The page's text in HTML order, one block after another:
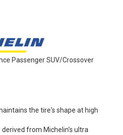
Passenger SUV/Crossover
the tire's shape at high
from Michelin's ultra